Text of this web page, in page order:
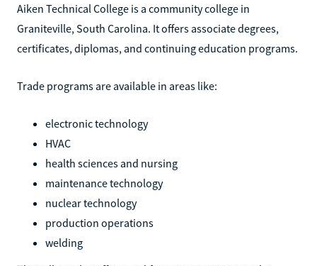
Aiken Technical College is a community college in
Graniteville, South Carolina. It offers associate degrees,
certificates, diplomas, and continuing education programs.
Trade programs are available in areas like:
electronic technology
HVAC
health sciences and nursing
maintenance technology
nuclear technology
production operations
welding